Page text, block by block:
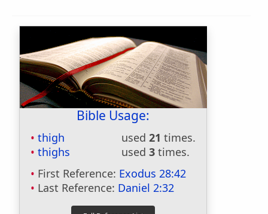
Bible Usage:
thigh used 21 times.
thighs
used 3 times.
First Reference: Exodus 28:42
Last Reference: Daniel 2:32